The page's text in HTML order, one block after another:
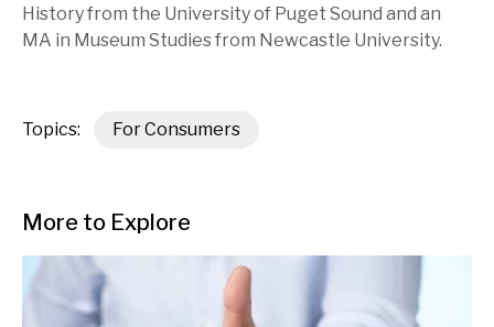
History from the University of Puget Sound and an
MA in Museum Studies from Newcastle University.
Topics: For Consumers
More to Explore